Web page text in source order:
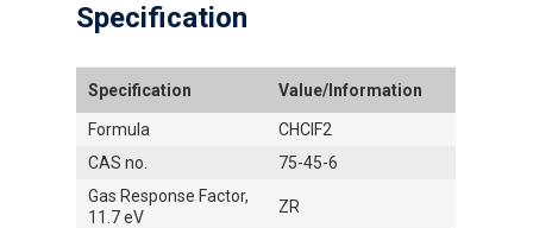
Specification
Specification Value/Information
Formula
CHClF2
CAS no.
75-45-6
Gas Response Factor,
11.7 eV
ZR